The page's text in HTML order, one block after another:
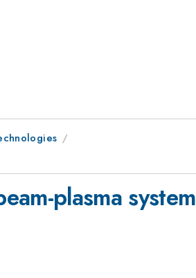
plasma system